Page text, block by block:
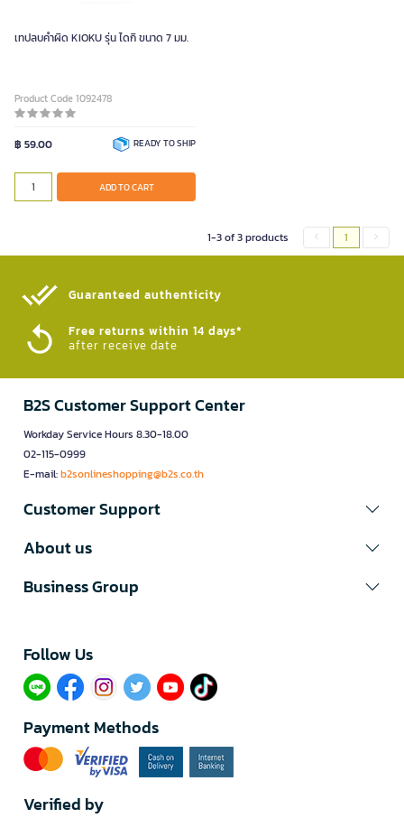
เทปลบคำผิด KIOKU รุ่น ไดกิ ขนาด 7 มม.
Product Code 1092478
฿ 59.00 READY TO SHIP
ADD TO CART
1-3 of 3 products 1
Guaranteed authenticity​
Free returns within 14 days*
after receive date
B2S Customer Support Center
Workday Service Hours 8.30-18.00
02-115-0999
E-mail:b2sonlineshopping@b2s.co.th
Customer Support
About us
Business Group
Follow Us​
Payment Methods
Verified by